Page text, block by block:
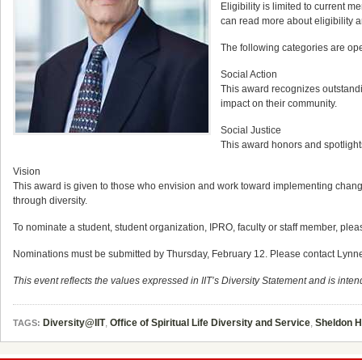
Eligibility is limited to current
can read more about eligibility
The following categories are
Social Action
This award recognizes
impact on their community.
Social Justice
This award honors and
Vision
This award is given to those who envision and work toward implementing
through diversity.
To nominate a student, student organization, IPRO, faculty or staff member,
Nominations must be submitted by Thursday, February 12. Please contact
This event reflects the values expressed in IIT’s Diversity Statement and is
TAGS: Diversity@IIT, Office of Spiritual Life Diversity and Service, Sheldon